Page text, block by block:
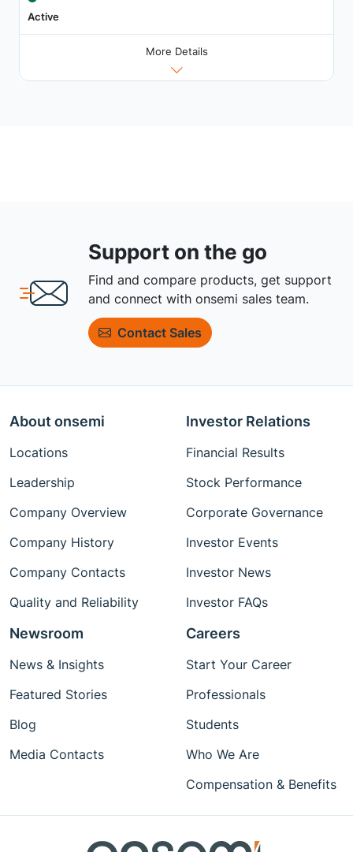
Active
More Details
Support on the go
Find and compare products, get support
and connect with onsemi sales team.
Contact Sales
About onsemi
Locations
Leadership
Company Overview
Company History
Company Contacts
Quality and Reliability
Investor Relations
Financial Results
Stock Performance
Corporate Governance
Investor Events
Investor News
Investor FAQs
Newsroom
News & Insights
Featured Stories
Blog
Media Contacts
Careers
Start Your Career
Professionals
Students
Who We Are
Compensation & Benefits